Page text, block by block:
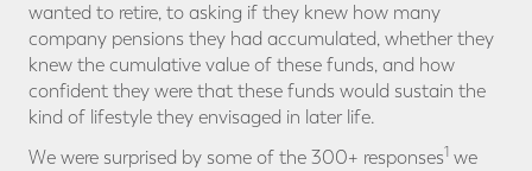
wanted to retire, to asking if they knew how many
company pensions they had accumulated, whether they
knew the cumulative value of these funds, and how
confident they were that these funds would sustain the
kind of lifestyle they envisaged in later life.
We were surprised by some of the 300+ responses1 we